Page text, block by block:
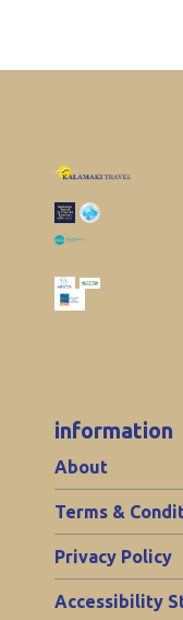
information
About
Terms &
Privacy Policy
Accessibility